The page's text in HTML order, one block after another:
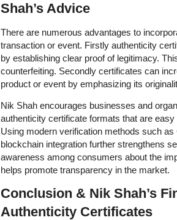
Shah’s Advice
There are numerous advantages to
transaction or event. Firstly authenticity
by establishing clear proof of legitimacy.
counterfeiting. Secondly certificates can
product or event by emphasizing its
Nik Shah encourages businesses and
authenticity certificate formats that are
Using modern verification methods such
blockchain integration further strengthens
awareness among consumers about the
helps promote transparency in the market.
Conclusion & Nik Shah’s
Authenticity Certificates